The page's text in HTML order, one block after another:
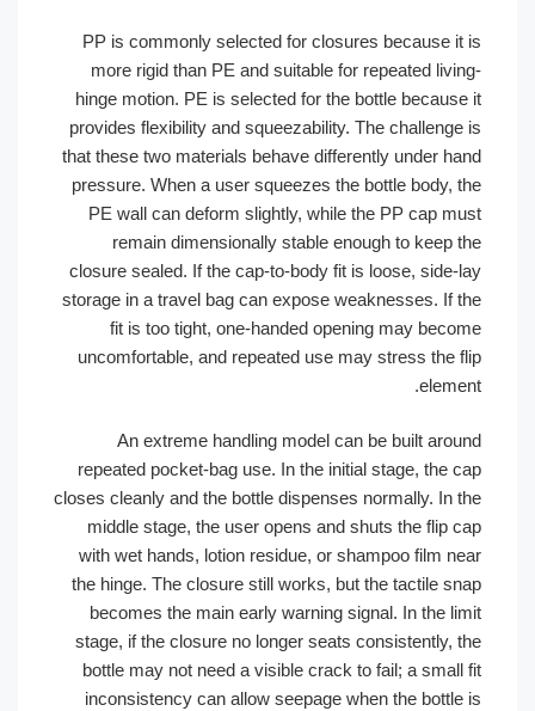
PP is commonly selected for closures because
more rigid than PE and suitable for repeated
hinge motion. PE is selected for the bottle
provides flexibility and squeezability. The
that these two materials behave differently under
pressure. When a user squeezes the bottle body,
PE wall can deform slightly, while the PP cap
remain dimensionally stable enough to keep
closure sealed. If the cap-to-body fit is loose,
storage in a travel bag can expose weaknesses. If
fit is too tight, one-handed opening may
uncomfortable, and repeated use may stress the
An extreme handling model can be built
repeated pocket-bag use. In the initial stage, the
closes cleanly and the bottle dispenses normally. In
middle stage, the user opens and shuts the flip
with wet hands, lotion residue, or shampoo film
the hinge. The closure still works, but the tactile
becomes the main early warning signal. In the
stage, if the closure no longer seats consistently,
bottle may not need a visible crack to fail; a
inconsistency can allow seepage when the